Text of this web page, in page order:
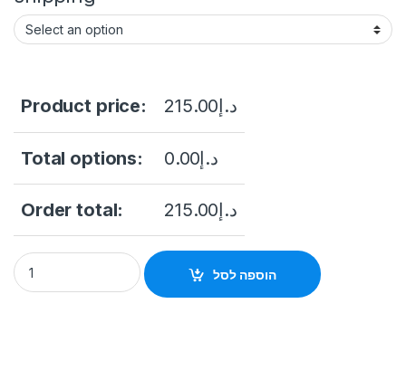
Product price: د.إ215.00
Total options: د.إ0.00
Order total: د.إ215.00
CAMERA DS-2CD1143G0-I 4MP Easy IP 1.0 IR Fixed Network
הוספה לסל